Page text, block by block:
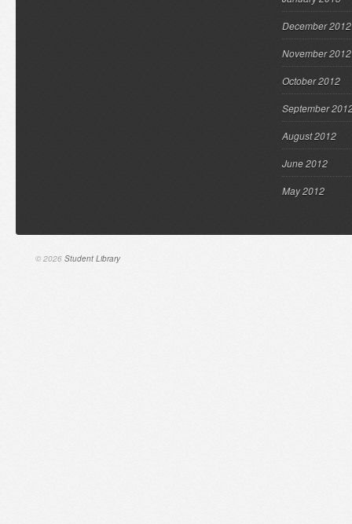
December 2012
November 2012
October 2012
September
August 2012
June 2012
May 2012
© 2026 Student Library